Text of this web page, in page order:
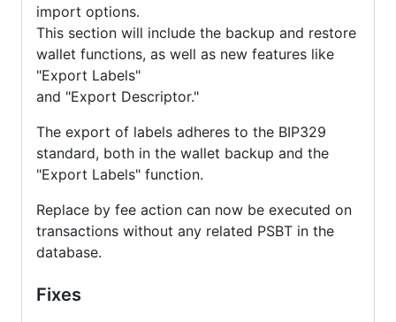
import options.
This section will include the backup and restore
wallet functions, as well as new features like
"Export Labels"
and "Export Descriptor."
The export of labels adheres to the BIP329
standard, both in the wallet backup and the
"Export Labels" function.
Replace by fee action can now be executed on
transactions without any related PSBT in the
database.
Fixes